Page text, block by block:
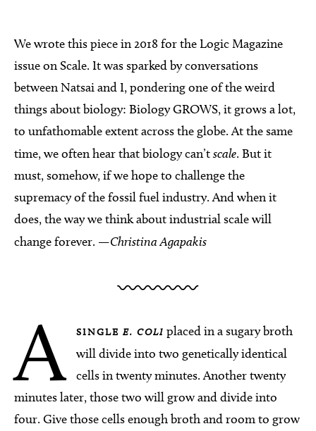
We wrote this piece in 2018 for the Logic Magazine
issue on Scale. It was sparked by conversations
between Natsai and I, pondering one of the weird
things about biology: Biology GROWS, it grows a lot,
to unfathomable extent across the globe. At the same
time, we often hear that biology can’tscale. But it
must, somehow, if we hope to challenge the
supremacy of the fossil fuel industry. And when it
does, the way we think about industrial scale will
change forever. —Christina Agapakis
A SINGLE E. COLI placed in a sugary broth
will divide into two genetically identical
cells in twenty minutes. Another twenty
minutes later, those two will grow and divide into
four. Give those cells enough broth and room to grow